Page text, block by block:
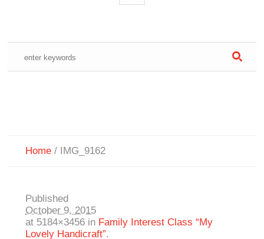
Home / IMG_9162
Published
October 9, 2015
at 5184×3456 in Family Interest Class “My
Lovely Handicraft”.